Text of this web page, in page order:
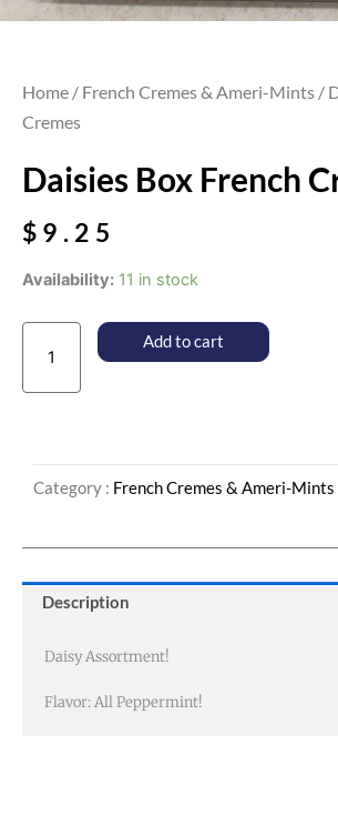
Home / French Cremes & Ameri-Mints /
Cremes
Daisies Box French
$ 9.25
Availability: 11 in stock
Daisies
French
Cremes
quantity
Add to cart
Category : French Cremes & Ameri-Mints
Description
Daisy Assortment!
Flavor: All Peppermint!